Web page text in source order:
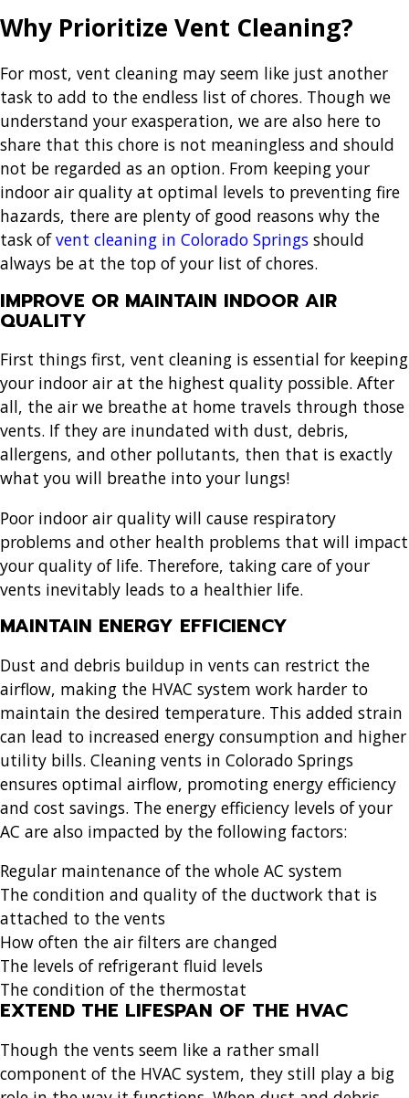
Why Prioritize Vent Cleaning?
For most, vent cleaning may seem like just another
task to add to the endless list of chores. Though we
understand your exasperation, we are also here to
share that this chore is not meaningless and should
not be regarded as an option. From keeping your
indoor air quality at optimal levels to preventing fire
hazards, there are plenty of good reasons why the
task ofvent cleaning in Colorado Springs should
always be at the top of your list of chores.
IMPROVE OR MAINTAIN INDOOR AIR
QUALITY
First things first, vent cleaning is essential for keeping
your indoor air at the highest quality possible. After
all, the air we breathe at home travels through those
vents. If they are inundated with dust, debris,
allergens, and other pollutants, then that is exactly
what you will breathe into your lungs!
Poor indoor air quality will cause respiratory
problems and other health problems that will impact
your quality of life. Therefore, taking care of your
vents inevitably leads to a healthier life.
MAINTAIN ENERGY EFFICIENCY
Dust and debris buildup in vents can restrict the
airflow, making the HVAC system work harder to
maintain the desired temperature. This added strain
can lead to increased energy consumption and higher
utility bills. Cleaning vents in Colorado Springs
ensures optimal airflow, promoting energy efficiency
and cost savings. The energy efficiency levels of your
AC are also impacted by the following factors:
Regular maintenance of the whole AC system
The condition and quality of the ductwork that is
attached to the vents
How often the air filters are changed
The levels of refrigerant fluid levels
The condition of the thermostat
EXTEND THE LIFESPAN OF THE HVAC
Though the vents seem like a rather small
component of the HVAC system, they still play a big